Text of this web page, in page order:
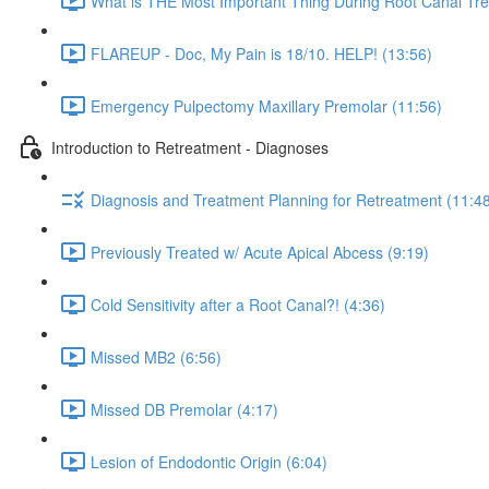
FLAREUP - Doc, My Pain is 18/10. HELP! (13:56)
Emergency Pulpectomy Maxillary Premolar (11:56)
Introduction to Retreatment - Diagnoses
Diagnosis and Treatment Planning for Retreatment
Previously Treated w/ Acute Apical Abcess (9:19)
Cold Sensitivity after a Root Canal?! (4:36)
Missed MB2 (6:56)
Missed DB Premolar (4:17)
Lesion of Endodontic Origin (6:04)